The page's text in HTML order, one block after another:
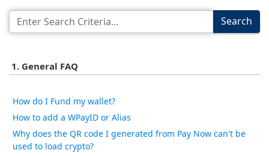
Search
1. General FAQ
How do I Fund my wallet?
How to add a WPayID or Alias
Why does the QR code I generated from Pay Now can't be
used to load crypto?